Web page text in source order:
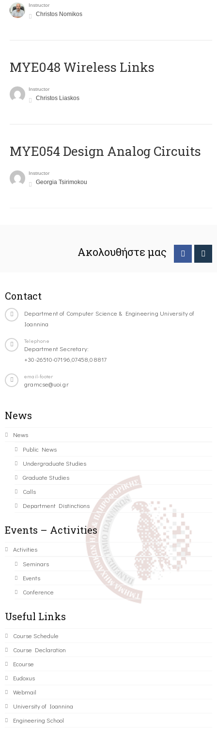
Instructor
Christos Nomikos
MYE048 Wireless Links
Instructor
Christos Liaskos
MYE054 Design Analog Circuits
Instructor
Georgia Tsirimokou
Ακολουθήστε μας
Contact
Department of Computer Science & Engineering University of
Ioannina
Telephone
Department Secretary:
+30-26510-07196,07458,08817
email-footer
gramcse@uoi.gr
News
News
Public News
Undergraduate Studies
Graduate Studies
Calls
Department Distinctions
Events – Activities
Activities
Seminars
Events
Conference
Useful Links
Course Schedule
Course Declaration
Ecourse
Eudoxus
Webmail
University of Ioannina
Engineering School